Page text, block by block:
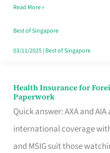
CBD
Lunchers
Actually
Read More »
Best of Singapore
03/11/2025| Best of Singapore
Health Insurance for
Paperwork
Quick answer: AXA and
international coverage
and MSIG suit those
Health
Insurance
for
Foreigners